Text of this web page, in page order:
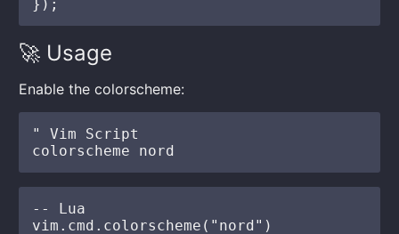
🚀 Usage
Enable the colorscheme:
" Vim Script
-- Lua